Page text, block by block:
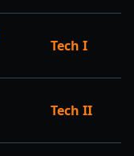
Tech I
Tech II